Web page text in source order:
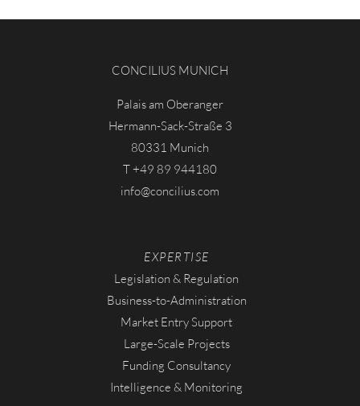
CONCILIUS MUNICH
Palais am Oberanger
Hermann-Sack-Straße 3
80331 Munich
T+49 89 944180
info
concilius.com
EXPERTISE
Legislation & Regulation
Business-to-Administration
Market Entry Support
Large-Scale Projects
Funding Consultancy
Intelligence & Monitoring